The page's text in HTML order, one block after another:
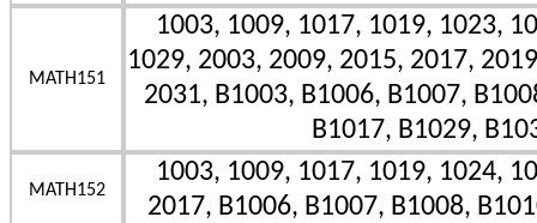
MATH151
1003, 1009, 1017, 1019, 1023,
1029, 2003, 2009, 2015, 2017,
2031, B1003, B1006, B1007,
B1017, B1029,
MATH152
1003, 1009, 1017, 1019, 1024,
2017, B1006, B1007, B1008,